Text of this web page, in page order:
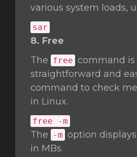
various system loads,
sar
8. Free
The free command
straightforward and
command to check
in Linux.
free -m
The -m option
in MBs.